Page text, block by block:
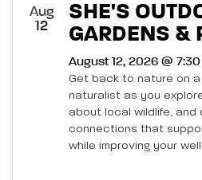
Aug
12
SHE'S
GARDENS &
August 12, 2026 @
Get back to nature on
naturalist as you
about local wildlife, and
connections that
while improving your